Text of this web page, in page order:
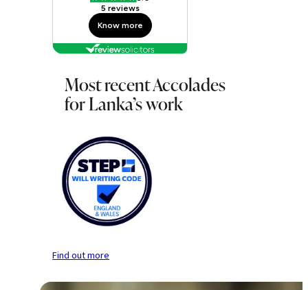
Most recent Accolades
for Lanka’s work
Find out more